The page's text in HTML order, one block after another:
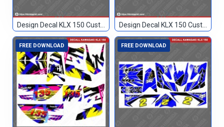
Design Decal KLX 150 Custom Merah 212 Design Decal KLX 150 Custom Merah 23
FREE DOWNLOAD FREE DOWNLOAD